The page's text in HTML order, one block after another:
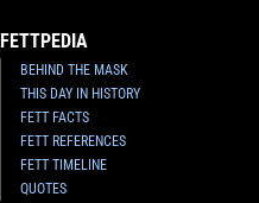
FETTPEDIA
BEHIND THE MASK
THIS DAY IN HISTORY
FETT FACTS
FETT REFERENCES
FETT TIMELINE
QUOTES